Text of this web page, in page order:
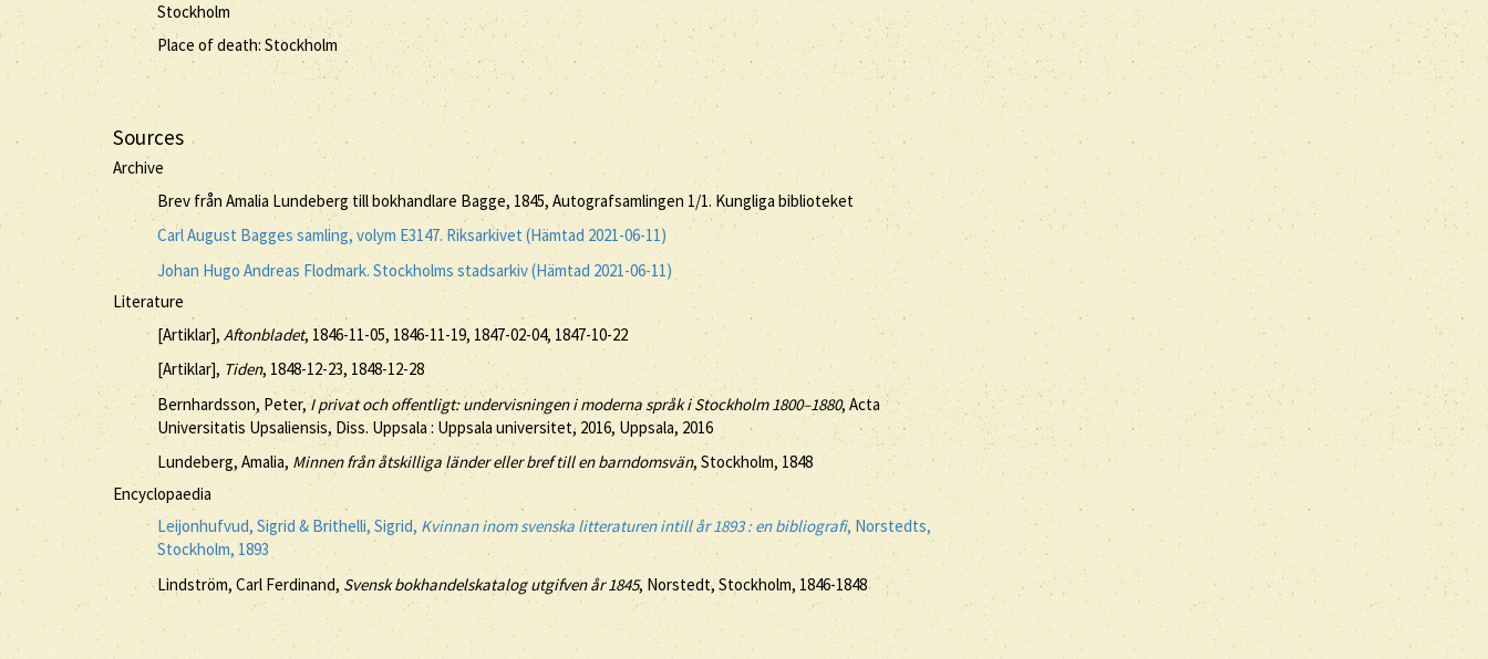
Stockholm
Place of death: Stockholm
Sources
Archive
Brev från Amalia Lundeberg till bokhandlare Bagge, 1845, Autografsamlingen 1/1. Kungliga biblioteket
Carl August Bagges samling, volym E3147. Riksarkivet (Hämtad 2021-06-11)
Johan Hugo Andreas Flodmark. Stockholms stadsarkiv (Hämtad 2021-06-11)
Literature
[Artiklar],Aftonbladet, 1846-11-05, 1846-11-19, 1847-02-04, 1847-10-22
[Artiklar], Tiden, 1848-12-23, 1848-12-28
Bernhardsson, Peter,I privat och offentligt: undervisningen i moderna språk i Stockholm 1800–1880, Acta
Universitatis Upsaliensis, Diss. Uppsala : Uppsala universitet, 2016, Uppsala, 2016
Lundeberg, Amalia,Minnen från åtskilliga länder eller bref till en barndomsvän, Stockholm, 1848
Encyclopaedia
Leijonhufvud, Sigrid & Brithelli, Sigrid, Kvinnan inom svenska litteraturen intill år 1893 : en bibliografi, Norstedts,
Stockholm, 1893
Lindström, Carl Ferdinand, Svensk bokhandelskatalog utgifven år 1845, Norstedt, Stockholm, 1846-1848